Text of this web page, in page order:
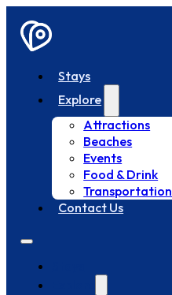
Stays
Explore
Attractions
Beaches
Events
Food & Drink
Transportation
Contact Us